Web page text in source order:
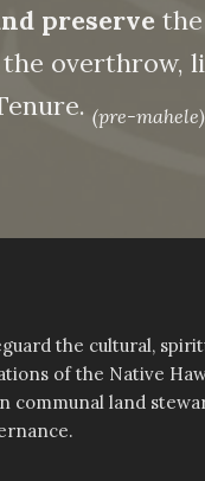
preserve
overthrow,
(pre-mahele)
the cultural,
of the Native
communal land